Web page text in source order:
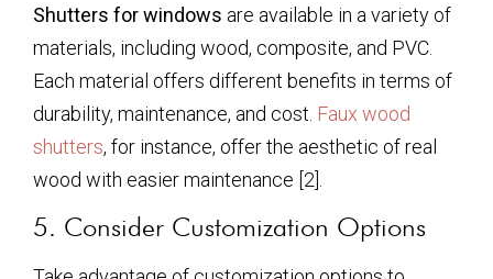
Shutters for windows are available in a variety of
materials, including wood, composite, and PVC.
Each material offers different benefits in terms of
durability, maintenance, and cost. Faux wood
shutters, for instance, offer the aesthetic of real
wood with easier maintenance [2].
5. Consider Customization Options